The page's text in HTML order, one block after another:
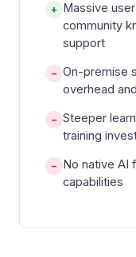
+ Massive
community
support
− On-premise
overhead
− Steeper
training
− No native AI
capabilities